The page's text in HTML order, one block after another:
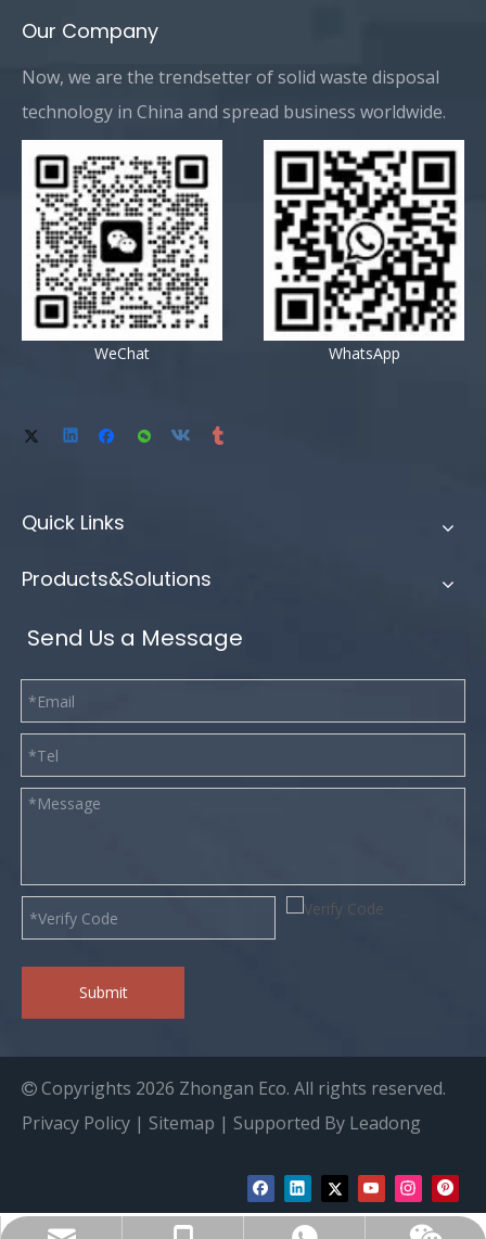
Our Company
Now, we are the trendsetter of solid waste disposal
technology in China and spread business worldwide.
WeChat WhatsApp
Quick Links
Products&Solutions
Send Us a Message
Submit
 Copyrights 2026 Zhongan Eco. All rights reserved.
Privacy Policy | Sitemap | Supported By Leadong